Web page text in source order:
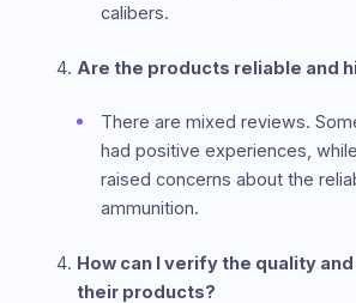
calibers.
Are the products reliable and
There are mixed reviews.
had positive experiences,
raised concerns about the
ammunition.
How can I verify the quality
their products?